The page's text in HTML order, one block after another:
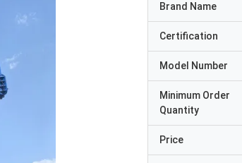
Brand Name
Certification
Model Number
Minimum Order
Quantity
Price